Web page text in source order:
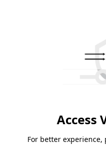
Access
For better